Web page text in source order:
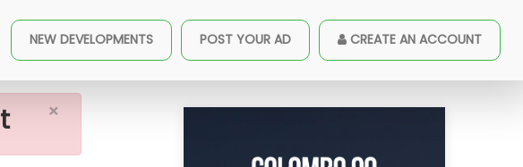
NEW DEVELOPMENTS POST YOUR AD CREATE AN ACCOUNT
Mawatha
×